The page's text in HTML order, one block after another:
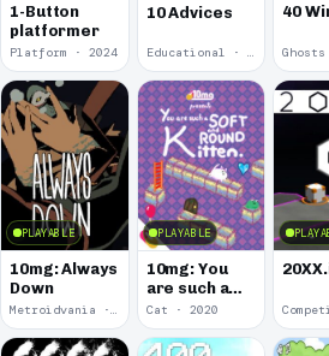
1-Button
platformer
Platform · 2024
10 Advices
Educational · 2024
40
PLAYABLE
10mg: Always
Down
Metroidvania · 2020
PLAYABLE
10mg: You
are such a
Soft and
Round
Kitten.
Cat · 2020